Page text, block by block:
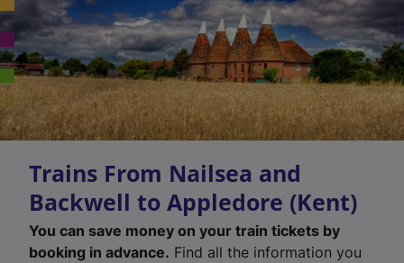
Trains From Nailsea and
Backwell to Appledore (Kent)
You can save money on your train tickets by
booking in advance. Find all the information you